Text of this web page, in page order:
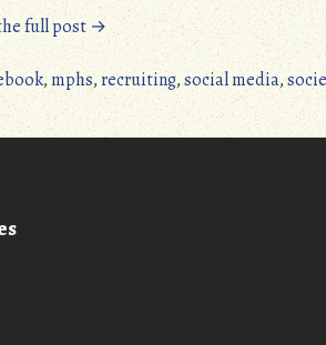
full post →“MPHS
Now
Has
a
FaceBook
,mphs,recruiting,social media,